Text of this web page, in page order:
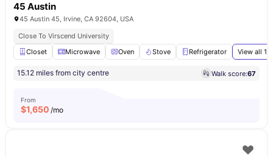
45 Austin
45 Austin 45, Irvine, CA 92604, USA
Close To Virscend University
Closet
Microwave Oven Stove Refrigerator View all 16
15.12 miles from city centre Walk score:67
From
$1,650 /mo